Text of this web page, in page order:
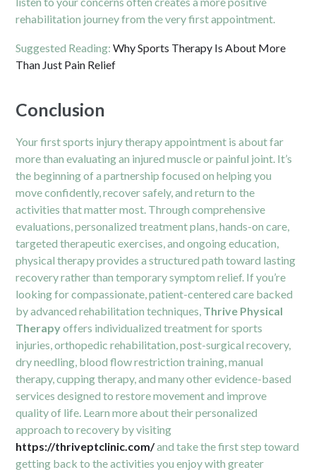
rehabilitation journey from the very first appointment.
Suggested Reading:Why Sports Therapy Is About More
Than Just Pain Relief
Conclusion
Your first sports injury therapy appointment is about far
more than evaluating an injured muscle or painful joint. It’s
the beginning of a partnership focused on helping you
move confidently, recover safely, and return to the
activities that matter most. Through comprehensive
evaluations, personalized treatment plans, hands-on care,
targeted therapeutic exercises, and ongoing education,
physical therapy provides a structured path toward lasting
recovery rather than temporary symptom relief. If you’re
looking for compassionate, patient-centered care backed
by advanced rehabilitation techniques, Thrive Physical
Therapyoffers individualized treatment for sports
injuries, orthopedic rehabilitation, post-surgical recovery,
dry needling, blood flow restriction training, manual
therapy, cupping therapy, and many other evidence-based
services designed to restore movement and improve
quality of life. Learn more about their personalized
approach to recovery by visiting
https://thriveptclinic.com/and take the first step toward
getting back to the activities you enjoy with greater